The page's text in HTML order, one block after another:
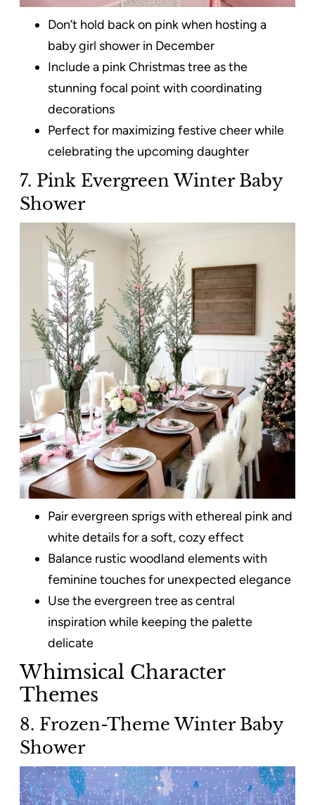
Don’t hold back on pink when hosting a
baby girl shower in December
Include a pink Christmas tree as the
stunning focal point with coordinating
decorations
Perfect for maximizing festive cheer while
celebrating the upcoming daughter
7. Pink Evergreen Winter Baby
Shower
Pair evergreen sprigs with ethereal pink and
white details for a soft, cozy effect
Balance rustic woodland elements with
feminine touches for unexpected elegance
Use the evergreen tree as central
inspiration while keeping the palette
delicate
Whimsical Character
Themes
8. Frozen-Theme Winter Baby
Shower